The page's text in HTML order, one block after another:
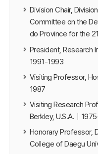
Division Chair,
Committee on the
do Province for the
President, Research
1991-1993
Visiting Professor,
1987
Visiting Research
Berkley, U.S.A.｜
Honorary Professor,
College of Daegu